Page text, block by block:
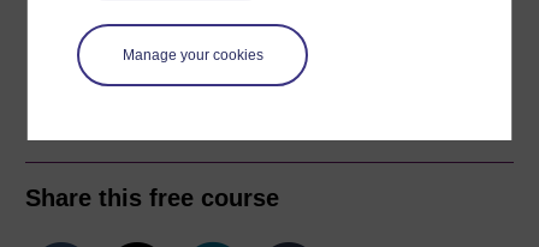
Manage your cookies
Kindle PDF
Share this free course